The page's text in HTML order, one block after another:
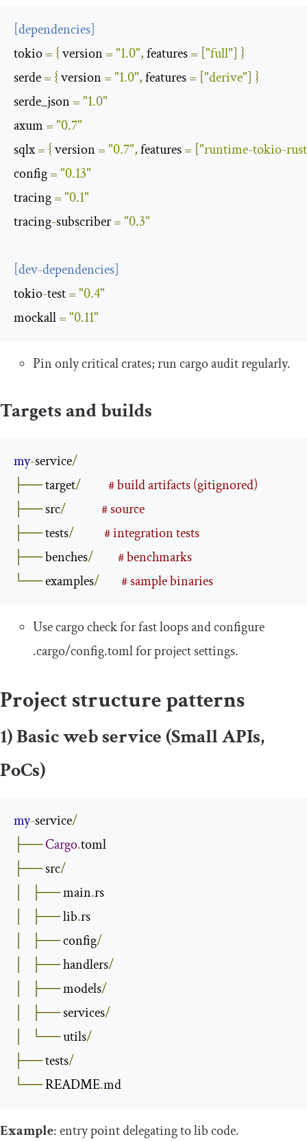
[dependencies]
tokio= { version ="1.0", features = ["full"] }
serde= { version ="1.0", features = ["derive"] }
serde_json ="1.0"
axum ="0.7"
sqlx= { version ="0.7", features = ["runtime-tokio-
config="0.13"
tracing="0.1"
tracing-subscriber="0.3"
[dev-dependencies]
tokio-test="0.4"
mockall="0.11"
Pin only critical crates; runcargo auditregularly.
Targets and builds
my-service/
├── target/
# build artifacts (gitignored)
├── src/
# source
├── tests/
# integration tests
├── benches/
# benchmarks
└── examples/ # sample binaries
Usecargo checkfor fast loops and configure
.cargo/config.tomlfor project settings.
Project structure patterns
1) Basic web service (Small APIs,
PoCs)
my-service/
├──Cargo.
├── src/
├── main.
├── lib.
├── config/
├── handlers/
├── models/
├── services/
└── utils/
├── tests/
└── README.md
Example: entry point delegating to lib code.